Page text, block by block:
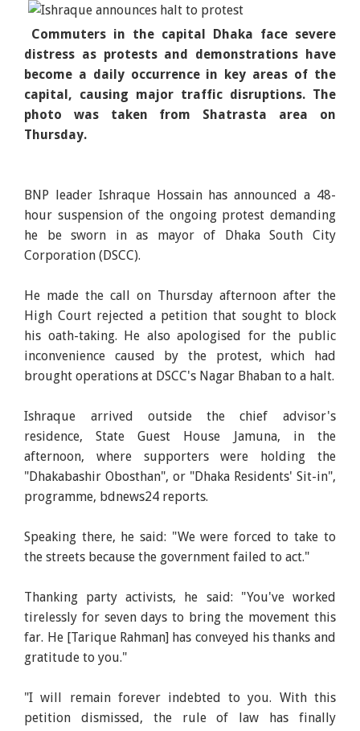
Commuters in the capital Dhaka face severe
distress as protests and demonstrations have
become a daily occurrence in key areas of the
capital, causing major traffic disruptions. The
photo was taken from Shatrasta area on
Thursday.
BNP leader Ishraque Hossain has announced a 48-
hour suspension of the ongoing protest demanding
he be sworn in as mayor of Dhaka South City
Corporation (DSCC).
He made the call on Thursday afternoon after the
High Court rejected a petition that sought to block
his oath-taking. He also apologised for the public
inconvenience caused by the protest, which had
brought operations at DSCC's Nagar Bhaban to a halt.
Ishraque arrived outside the chief advisor's
residence, State Guest House Jamuna, in the
afternoon, where supporters were holding the
"Dhakabashir Obosthan", or "Dhaka Residents' Sit-in",
programme, bdnews24 reports.
Speaking there, he said: "We were forced to take to
the streets because the government failed to act."
Thanking party activists, he said: "You've worked
tirelessly for seven days to bring the movement this
far. He [Tarique Rahman] has conveyed his thanks and
gratitude to you."
"I will remain forever indebted to you. With this
petition dismissed, the rule of law has finally